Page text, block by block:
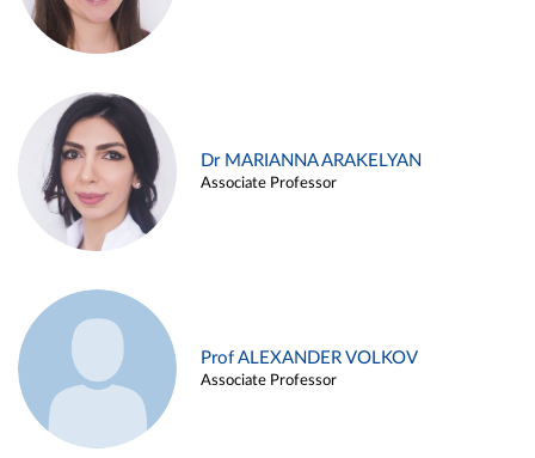
Dr MARIANNA ARAKELYAN
Associate Professor
Prof ALEXANDER VOLKOV
Associate Professor